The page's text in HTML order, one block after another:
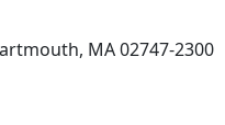
MA 02747-2300